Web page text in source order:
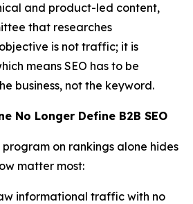
and product-led content,
that researches
is not traffic; it is
means SEO has to be
business, not the keyword.
No Longer Define B2B SEO
on rankings alone hides
matter most:
informational traffic with no